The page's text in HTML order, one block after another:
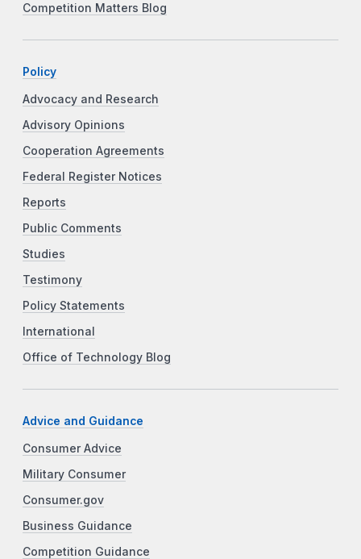
Competition Matters Blog
Policy
Advocacy and Research
Advisory Opinions
Cooperation Agreements
Federal Register Notices
Reports
Public Comments
Studies
Testimony
Policy Statements
International
Office of Technology Blog
Advice and Guidance
Consumer Advice
Military Consumer
Consumer.gov
Business Guidance
Competition Guidance